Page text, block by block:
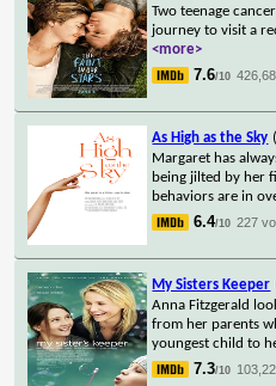
Two teenage
journey to visit a
<more>
7.6/10
As High as the Sky
Margaret has
being jilted by her
behaviors are in
6.4/10 227
My Sisters Keeper
Anna Fitzgerald
from her parents
youngest child to
7.3/10